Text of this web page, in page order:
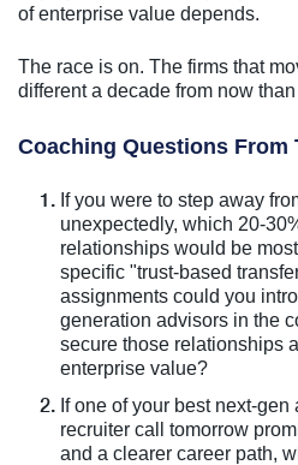
of enterprise value depends.
The race is on. The firms that
different a decade from now
Coaching Questions From
If you were to step away
unexpectedly, which 20-
relationships would be
specific "trust-based
assignments could you
generation advisors in the
secure those relationships
enterprise value?
If one of your best next-
recruiter call tomorrow
and a clearer career path,